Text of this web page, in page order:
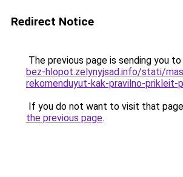
Redirect Notice
The previous page is sending you to
bez-hlopot.zelynyjsad.info/stati/
rekomenduyut-kak-pravilno-prikleit-
If you do not want to visit that
the previous page.